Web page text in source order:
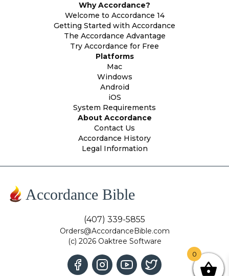
Why Accordance?
Welcome to Accordance 14
Getting Started with Accordance
The Accordance Advantage
Try Accordance for Free
Platforms
Mac
Windows
Android
iOS
System Requirements
About Accordance
Contact Us
Accordance History
Legal Information
Accordance Bible
(407) 339-5855
Orders@AccordanceBible.com
(c) 2026 Oaktree Software
0